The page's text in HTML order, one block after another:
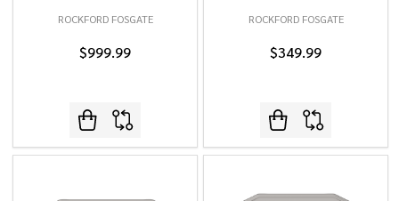
ROCKFORD FOSGATE
$999.99
ROCKFORD FOSGATE
$349.99